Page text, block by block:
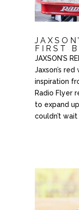
FIRST
JAXSON’S
Jaxson’s
inspiration
Radio Flyer
to expand
couldn’t